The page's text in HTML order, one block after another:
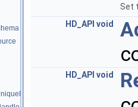
Set
HD_API void
HD_API void